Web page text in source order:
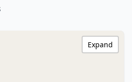
Expand